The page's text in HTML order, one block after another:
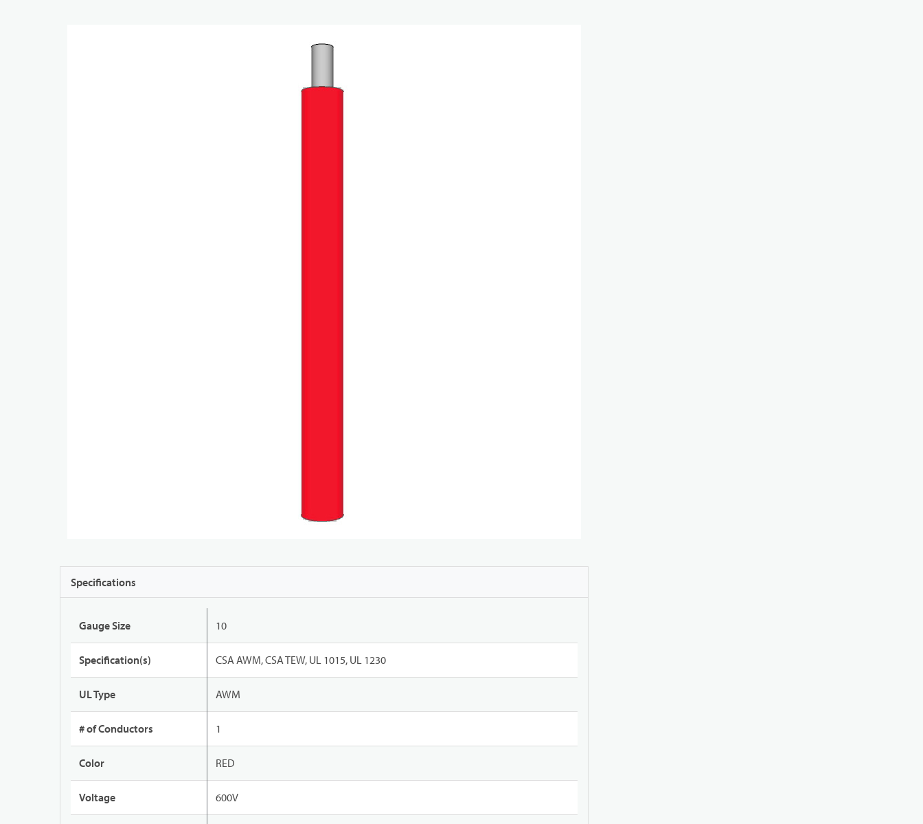
Specifications
Gauge Size 10
Specification(s) CSA AWM, CSA TEW, UL 1015, UL 1230
UL Type AWM
# of Conductors 1
Color RED
Voltage 600V